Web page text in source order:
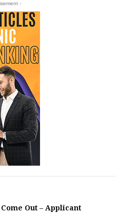
-
Out – Applicant